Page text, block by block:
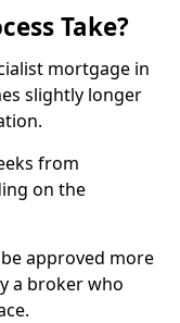
Take?
mortgage in
slightly longer
from
on the
approved more
a broker who